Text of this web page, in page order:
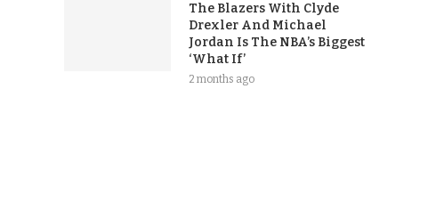
The Blazers With Clyde
Drexler And Michael
Jordan Is The NBA’s Biggest
‘What If’
2 months ago